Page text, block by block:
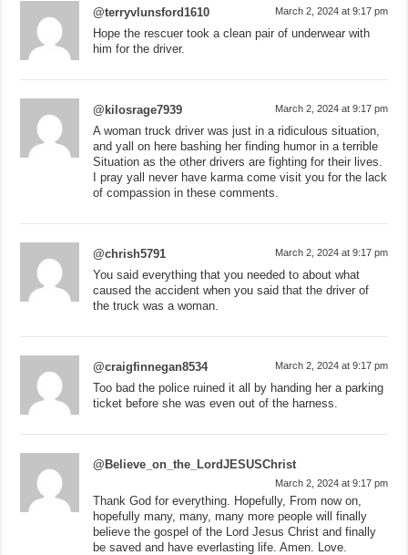
@terryvlunsford1610 March 2, 2024 at 9:17 pm
Hope the rescuer took a clean pair of underwear with
him for the driver.
@kilosrage7939 March 2, 2024 at 9:17 pm
A woman truck driver was just in a ridiculous situation,
and yall on here bashing her finding humor in a terrible
Situation as the other drivers are fighting for their lives.
I pray yall never have karma come visit you for the lack
of compassion in these comments.
@chrish5791 March 2, 2024 at 9:17 pm
You said everything that you needed to about what
caused the accident when you said that the driver of
the truck was a woman.
@craigfinnegan8534 March 2, 2024 at 9:17 pm
Too bad the police ruined it all by handing her a parking
ticket before she was even out of the harness.
@Believe_on_the_LordJESUSChrist
March 2, 2024 at 9:17 pm
Thank God for everything. Hopefully, From now on,
hopefully many, many, many more people will finally
believe the gospel of the Lord Jesus Christ and finally
be saved and have everlasting life. Amen. Love.